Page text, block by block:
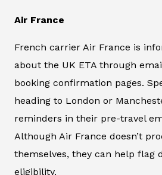
Air France
French carrier Air France is
about the UK ETA through
booking confirmation pages.
heading to London or
reminders in their pre-travel
Although Air France doesn’t
themselves, they can help flag
eligibility.